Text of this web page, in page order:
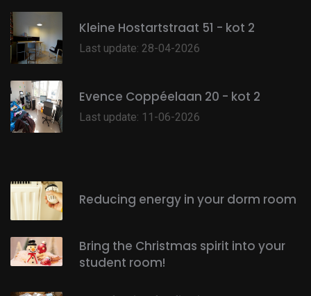
Kleine Hostartstraat 51 - kot 2
Last update: 28-04-2026
Evence Coppéelaan 20 - kot 2
Last update: 11-06-2026
Reducing energy in your dorm room
Bring the Christmas spirit into your
student room!